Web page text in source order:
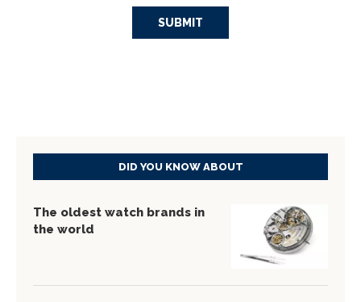
DID YOU KNOW ABOUT
The oldest watch brands in
the world